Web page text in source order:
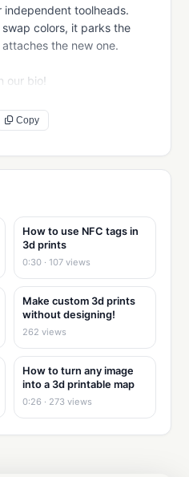
independent toolheads.
colors, it parks the
the new one.
our bio!
Copy
How to use NFC tags in
3d prints
0:30 · 107 views
Make custom 3d prints
without designing!
262 views
How to turn any image
into a 3d printable map
0:26 · 273 views